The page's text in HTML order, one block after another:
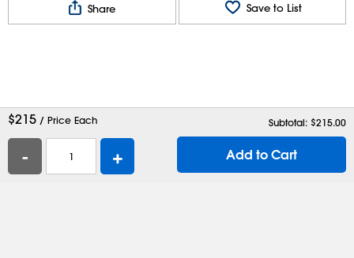
Share Save to List
$215 / Price Each Subtotal: $215.00
- + Add to Cart